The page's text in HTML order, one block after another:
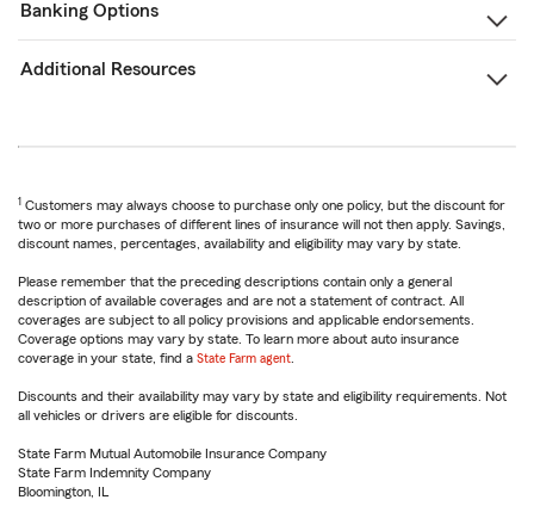
Banking Options
Additional Resources
1 Customers may always choose to purchase only one policy, but the discount for
two or more purchases of different lines of insurance will not then apply. Savings,
discount names, percentages, availability and eligibility may vary by state.
Please remember that the preceding descriptions contain only a general
description of available coverages and are not a statement of contract. All
coverages are subject to all policy provisions and applicable endorsements.
Coverage options may vary by state. To learn more about auto insurance
coverage in your state, find a State Farm agent
Discounts and their availability may vary by state and eligibility requirements. Not
all vehicles or drivers are eligible for discounts.
State Farm Mutual Automobile Insurance Company
State Farm Indemnity Company
Bloomington, IL